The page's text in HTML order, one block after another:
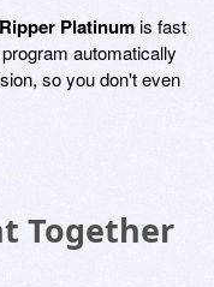
Platinumis fast
automatically
so you don't even
Together